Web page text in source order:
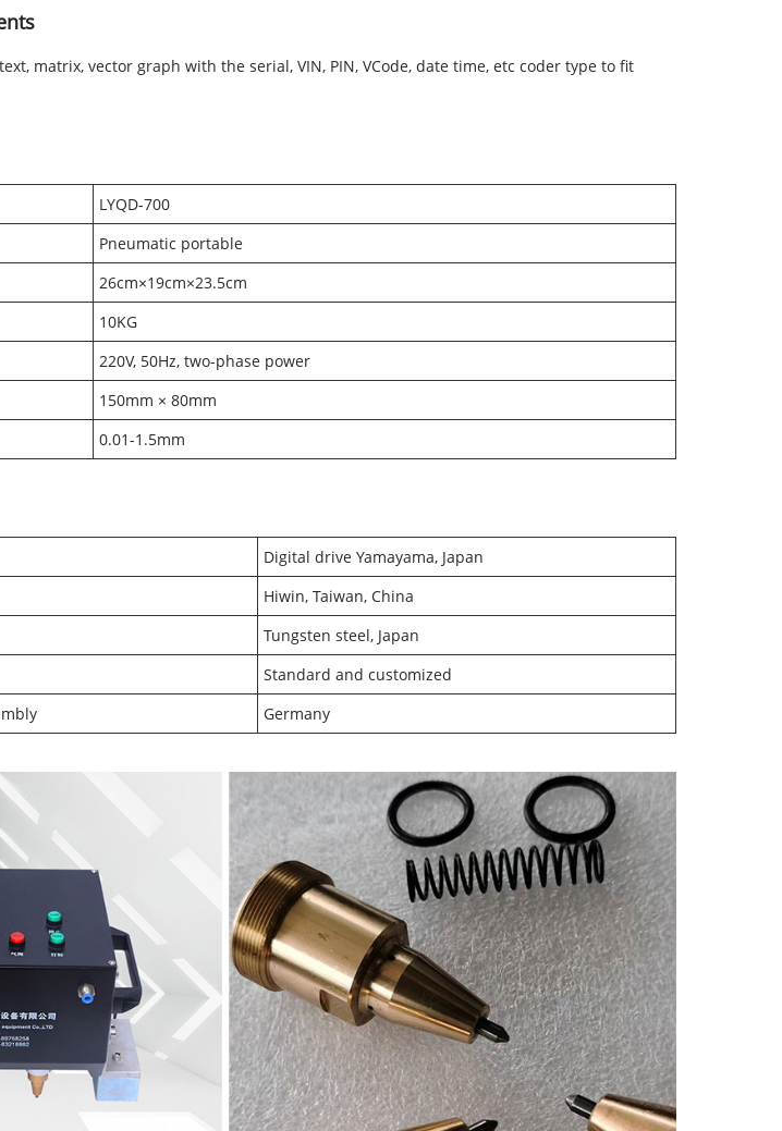
matrix, vector graph with the serial, VIN, PIN, VCode, date time, etc coder type to fit
LYQD-700
Pneumatic portable
26cm×19cm×23.5cm
10KG
220V, 50Hz, two-phase power
150mm × 80mm
0.01-1.5mm
Digital drive Yamayama, Japan
Hiwin, Taiwan, China
Tungsten steel, Japan
Standard and customized
Germany